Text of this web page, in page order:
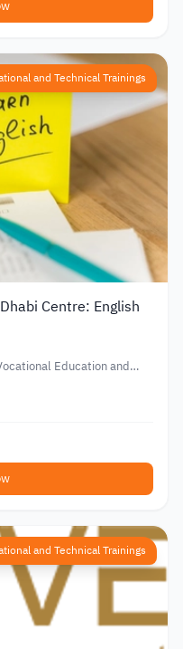
and Technical Trainings
Centre: English
Education and
and Technical Trainings